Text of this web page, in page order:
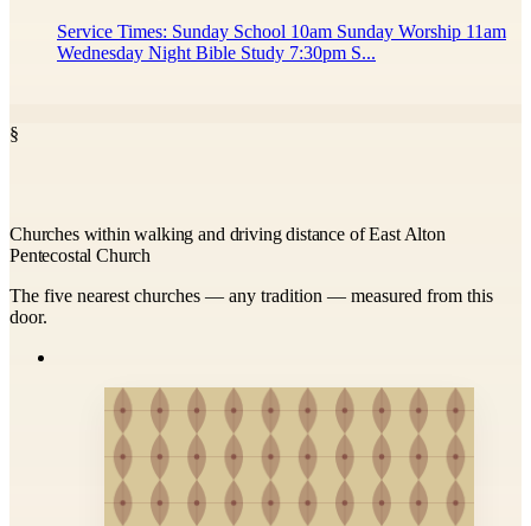
Service Times: Sunday School 10am Sunday Worship 11am
Wednesday Night Bible Study 7:30pm S...
§
Churches within walking and driving distance of East Alton
Pentecostal Church
The five nearest churches — any tradition — measured from this
door.